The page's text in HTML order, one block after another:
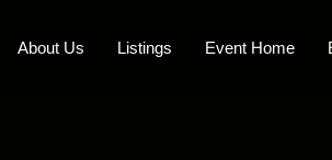
About Us Listings Event Home